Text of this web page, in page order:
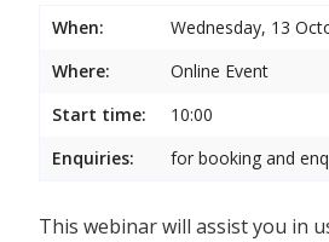
When:
Wednesday, 13
Where:
Online Event
Start time:
10:00
Enquiries:
for booking and
This webinar will assist you in